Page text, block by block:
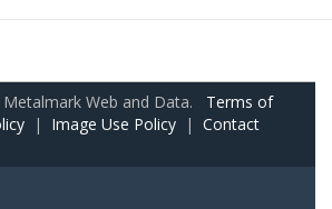
Web and Data. Terms of
| Image Use Policy | Contact